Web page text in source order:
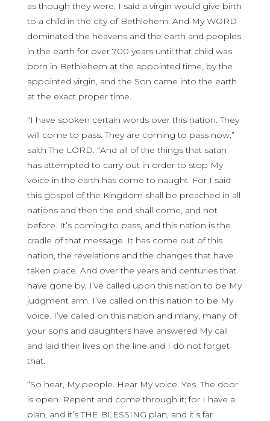
as though they were. I said a virgin would give birth
to a child in the city of Bethlehem. And My WORD
dominated the heavens and the earth and peoples
in the earth for over 700 years until that child was
born in Bethlehem at the appointed time, by the
appointed virgin, and the Son came into the earth
at the exact proper time.
“I have spoken certain words over this nation. They
will come to pass. They are coming to pass now,”
saith The LORD. “And all of the things that satan
has attempted to carry out in order to stop My
voice in the earth has come to naught. For I said
this gospel of the Kingdom shall be preached in all
nations and then the end shall come, and not
before. It’s coming to pass, and this nation is the
cradle of that message. It has come out of this
nation, the revelations and the changes that have
taken place. And over the years and centuries that
have gone by, I’ve called upon this nation to be My
judgment arm. I’ve called on this nation to be My
voice. I’ve called on this nation and many, many of
your sons and daughters have answered My call
and laid their lives on the line and I do not forget
that.
“So hear, My people. Hear My voice. Yes. The door
is open. Repent and come through it; for I have a
plan, and it’s THE BLESSING plan, and it’s far